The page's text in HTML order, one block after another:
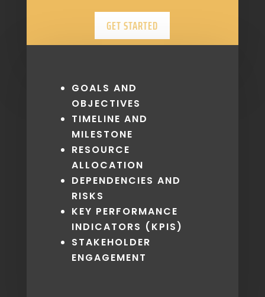
GET STARTED
GOALS AND
OBJECTIVES
TIMELINE AND
MILESTONE
RESOURCE
ALLOCATION
DEPENDENCIES AND
RISKS
KEY PERFORMANCE
INDICATORS (KPIS)
STAKEHOLDER
ENGAGEMENT